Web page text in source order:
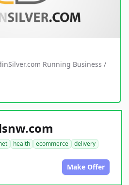
Running Business /
health ecommerce
delivery
Make Offer